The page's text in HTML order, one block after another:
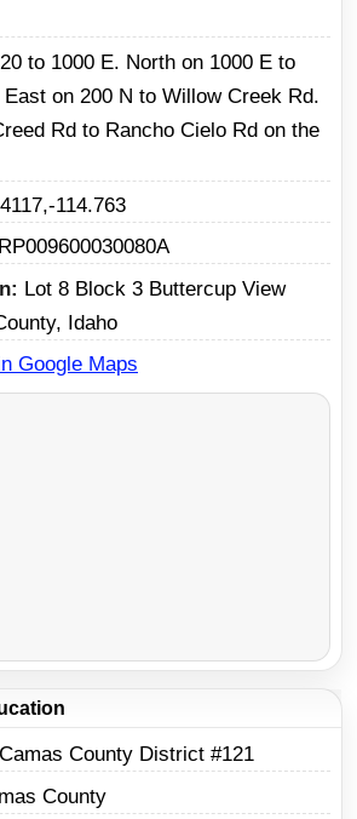
to 1000 E. North on 1000 E to
on 200 N to Willow Creek Rd.
Rd to Rancho Cielo Rd on the
114.763
RP009600030080A
Lot 8 Block 3 Buttercup View
Idaho
Google Maps
Camas County District #121
County